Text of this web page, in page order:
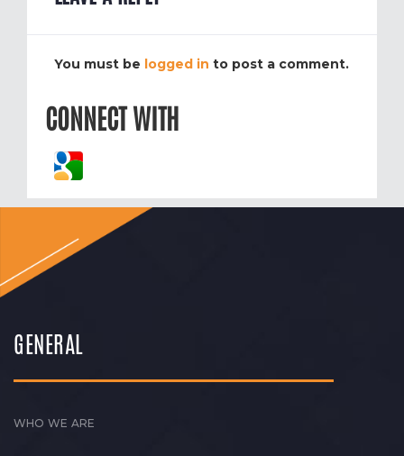
You must be logged in to post a comment.
CONNECT WITH
GENERAL
WHO WE ARE